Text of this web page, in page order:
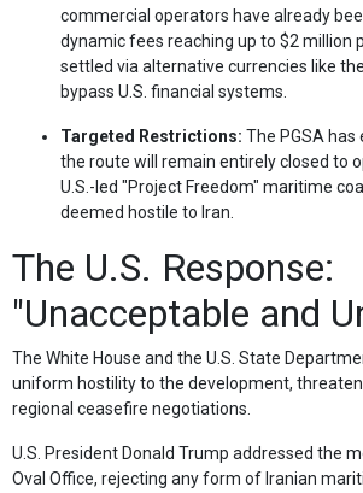
commercial operators have already
dynamic fees reaching up to $2 million
settled via alternative currencies like
bypass U.S. financial systems.
Targeted Restrictions: The PGSA
the route will remain entirely closed to
U.S.-led "Project Freedom" maritime
deemed hostile to Iran.
The U.S. Response:
"Unacceptable and
The White House and the U.S. State
uniform hostility to the development,
regional ceasefire negotiations.
U.S. President Donald Trump addressed the
Oval Office, rejecting any form of Iranian